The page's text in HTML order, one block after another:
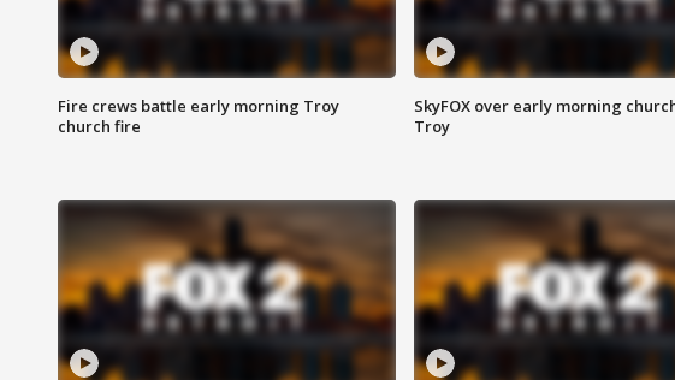
Fire crews battle early morning Troy
church fire
SkyFOX over early morning
Troy